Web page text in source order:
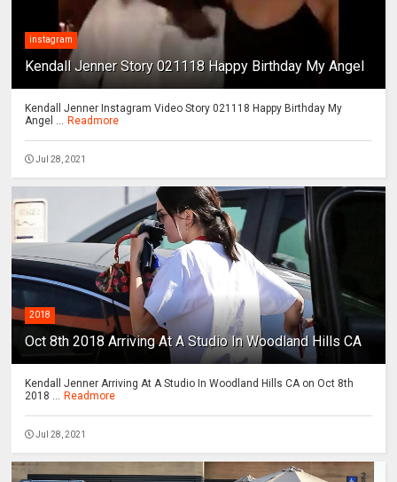
instagram
Kendall Jenner Story 021118 Happy Birthday My Angel
Kendall Jenner Instagram Video Story 021118 Happy Birthday My
Angel ...
Readmore
Jul 28, 2021
2018
Oct 8th 2018 Arriving At A Studio In Woodland Hills CA
Kendall Jenner Arriving At A Studio In Woodland Hills CA on Oct 8th
2018 ...
Readmore
Jul 28, 2021